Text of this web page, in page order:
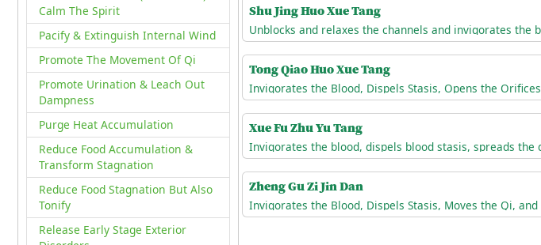
Calm The Spirit
Pacify & Extinguish Internal Wind
Promote The Movement Of Qi
Promote Urination & Leach Out
Dampness
Purge Heat Accumulation
Reduce Food Accumulation &
Transform Stagnation
Reduce Food Stagnation But Also
Tonify
Release Early Stage Exterior
Shu Jing Huo Xue Tang
Tong Qiao Huo Xue Tang
Invigorates the Blood, Dispels Stasis, Opens the Orifices
Xue Fu Zhu Yu Tang
Zheng Gu Zi Jin Dan